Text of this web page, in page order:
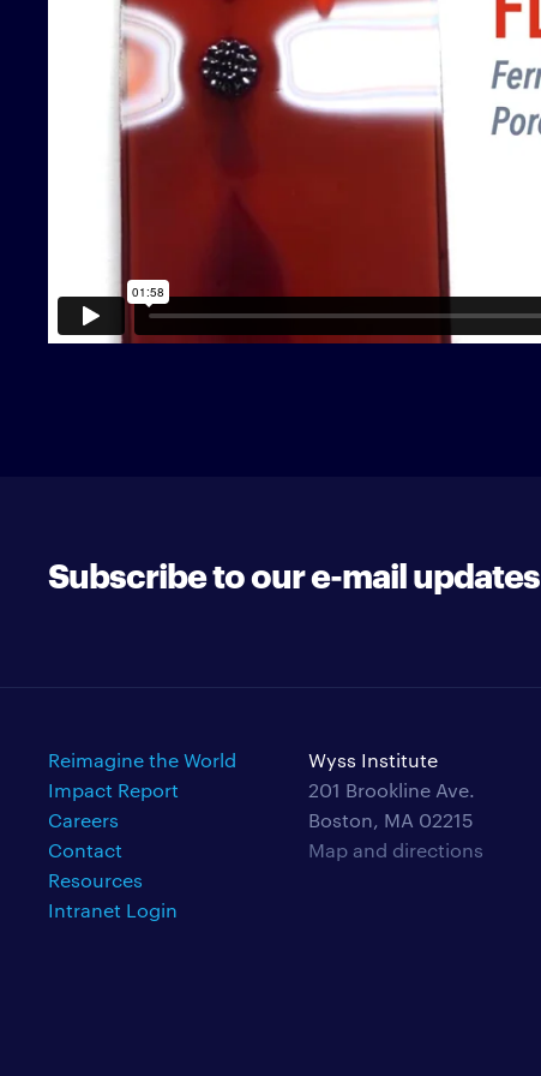
Subscribe to our e-mail updates
Reimagine the World
Impact Report
Careers
Contact
Resources
Intranet Login
Wyss Institute
201 Brookline Ave.
Boston, MA 02215
Map and directions